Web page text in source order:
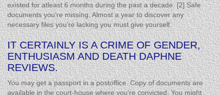
existed for atleast 6 months during the past a decade. [2] Safe
documents you’re missing. Almost a year to discover any
necessary files you’re lacking you must give yourself.
IT CERTAINLY IS A CRIME OF GENDER,
ENTHUSIASM AND DEATH DAPHNE
REVIEWS.
You may get a passport in a postoffice. Copy of documents are
available in the court-house where you’re convicted. You might